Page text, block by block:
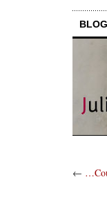
BLOG
←